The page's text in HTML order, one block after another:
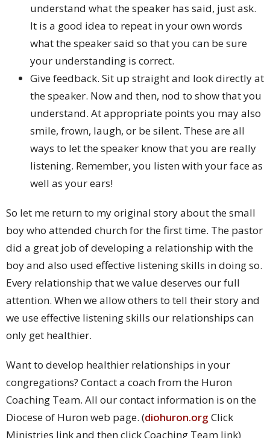
understand what the speaker has said, just ask.
It is a good idea to repeat in your own words
what the speaker said so that you can be sure
your understanding is correct.
Give feedback. Sit up straight and look directly at
the speaker. Now and then, nod to show that you
understand. At appropriate points you may also
smile, frown, laugh, or be silent. These are all
ways to let the speaker know that you are really
listening. Remember, you listen with your face as
well as your ears!
So let me return to my original story about the small
boy who attended church for the first time. The pastor
did a great job of developing a relationship with the
boy and also used effective listening skills in doing so.
Every relationship that we value deserves our full
attention. When we allow others to tell their story and
we use effective listening skills our relationships can
only get healthier.
Want to develop healthier relationships in your
congregations? Contact a coach from the Huron
Coaching Team. All our contact information is on the
Diocese of Huron web page. (diohuron.org Click
Ministries link and then click Coaching Team link)